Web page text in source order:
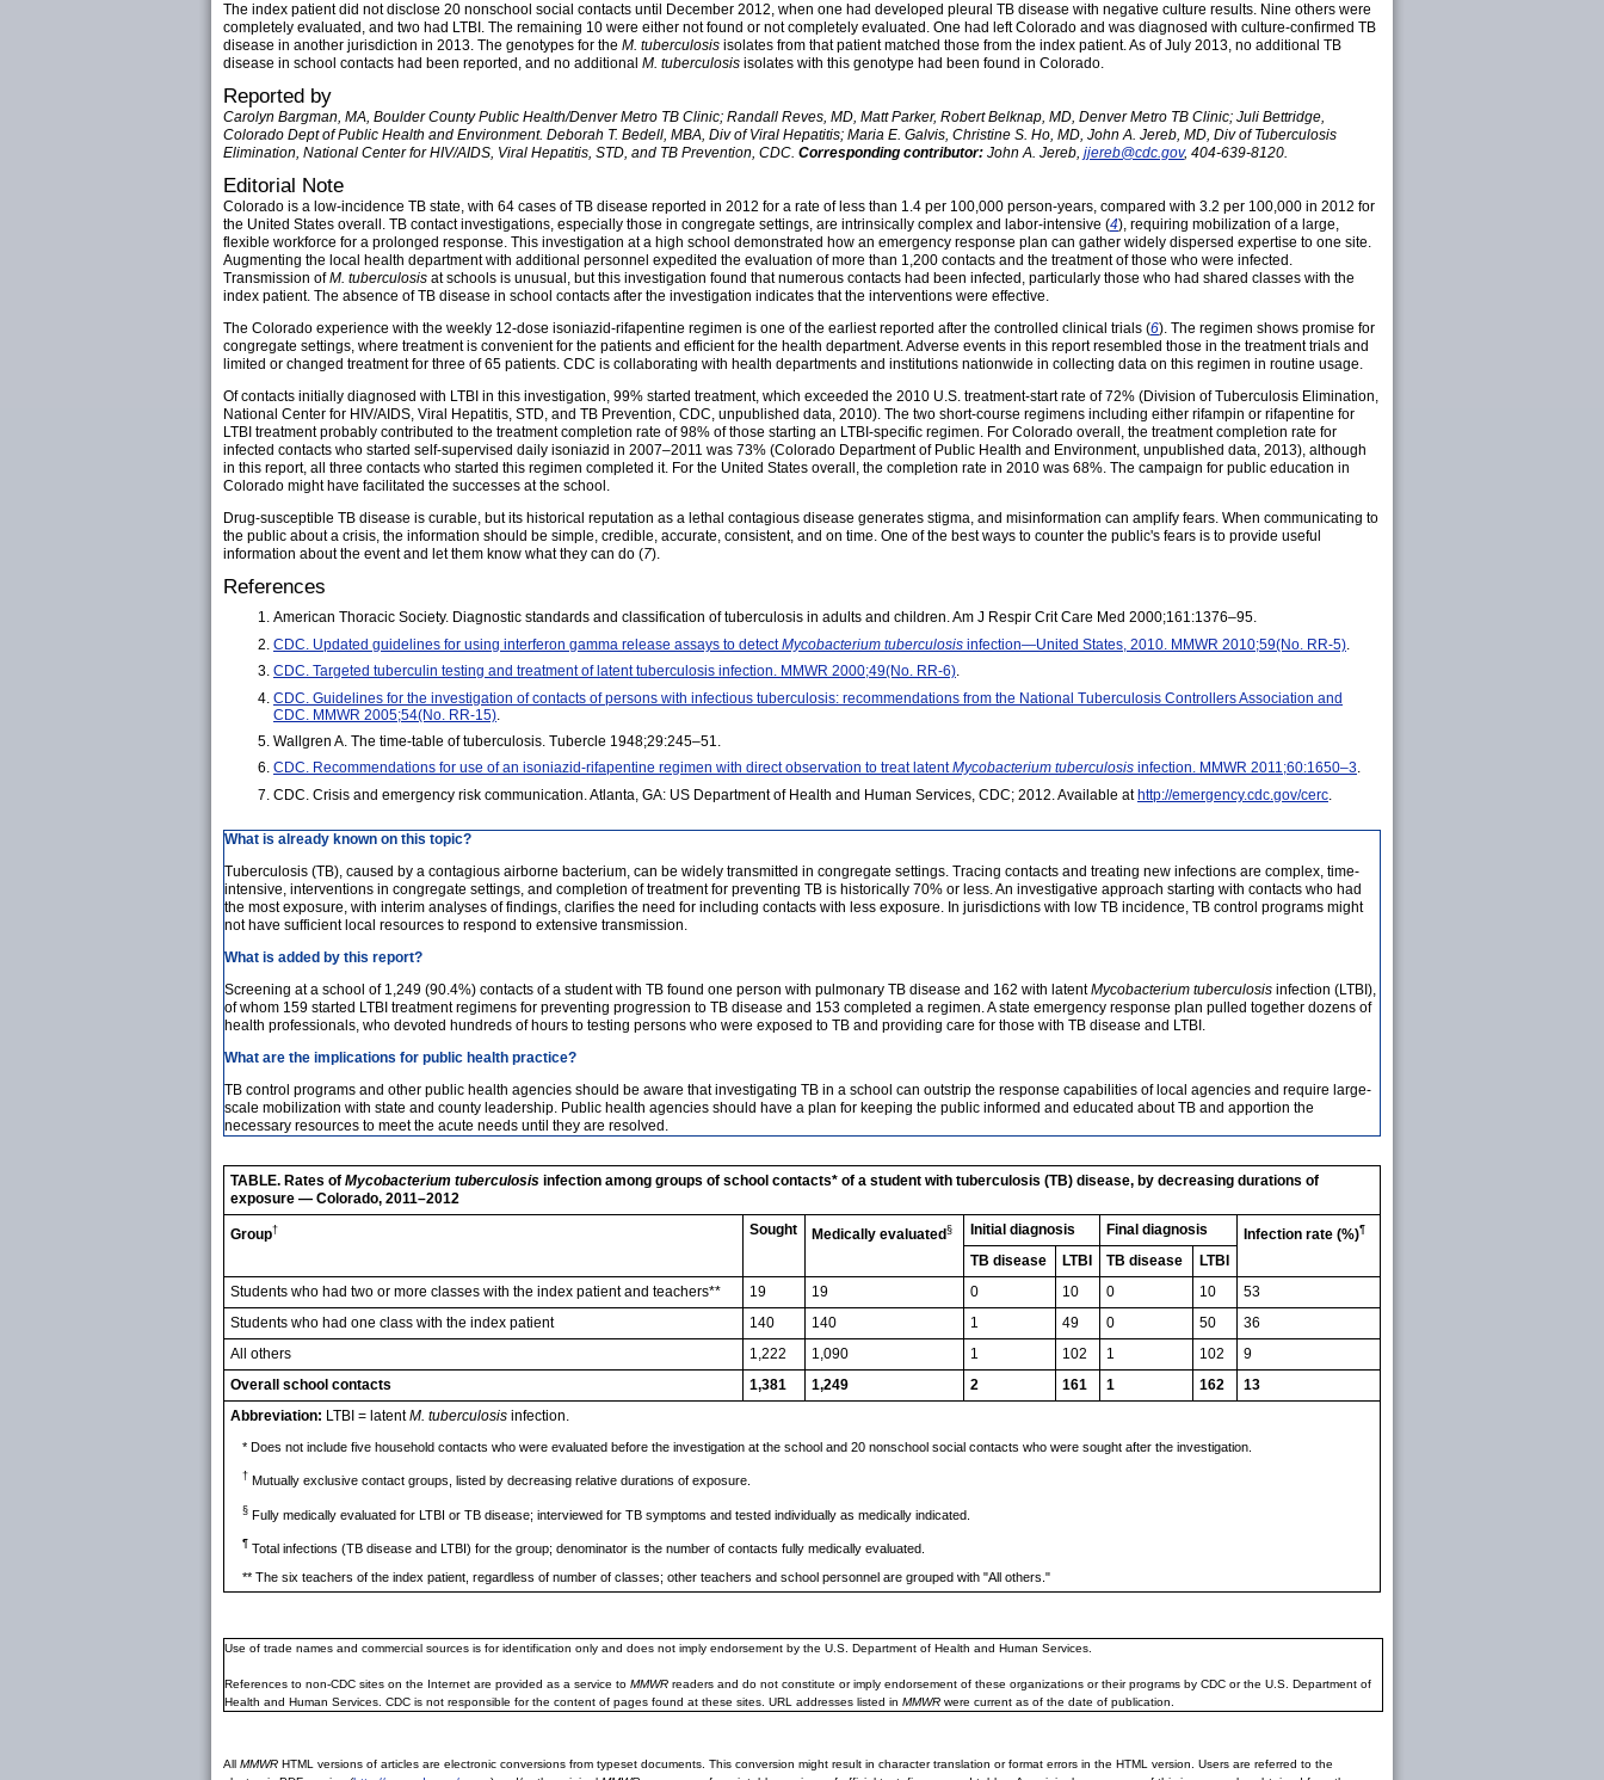
The index patient did not disclose 20 nonschool social contacts until December 2012, when one had developed pleural TB disease with negative culture results. Nine others were
completely evaluated, and two had LTBI. The remaining 10 were either not found or not completely evaluated. One had left Colorado and was diagnosed with culture-confirmed TB
disease in another jurisdiction in 2013. The genotypes for the M. tuberculosis isolates from that patient matched those from the index patient. As of July 2013, no additional TB
disease in school contacts had been reported, and no additional M. tuberculosis isolates with this genotype had been found in Colorado.
Reported by
Carolyn Bargman, MA, Boulder County Public Health/Denver Metro TB Clinic; Randall Reves, MD, Matt Parker, Robert Belknap, MD, Denver Metro TB Clinic; Juli Bettridge,
Colorado Dept of Public Health and Environment. Deborah T. Bedell, MBA, Div of Viral Hepatitis; Maria E. Galvis, Christine S. Ho, MD, John A. Jereb, MD, Div of Tuberculosis
Elimination, National Center for HIV/AIDS, Viral Hepatitis, STD, and TB Prevention, CDC. Corresponding contributor: John A. Jereb, jjereb@cdc.gov, 404-639-8120.
Editorial Note
Colorado is a low-incidence TB state, with 64 cases of TB disease reported in 2012 for a rate of less than 1.4 per 100,000 person-years, compared with 3.2 per 100,000 in 2012 for
the United States overall. TB contact investigations, especially those in congregate settings, are intrinsically complex and labor-intensive (4), requiring mobilization of a large,
flexible workforce for a prolonged response. This investigation at a high school demonstrated how an emergency response plan can gather widely dispersed expertise to one site.
Augmenting the local health department with additional personnel expedited the evaluation of more than 1,200 contacts and the treatment of those who were infected.
Transmission ofM. tuberculosis at schools is unusual, but this investigation found that numerous contacts had been infected, particularly those who had shared classes with the
index patient. The absence of TB disease in school contacts after the investigation indicates that the interventions were effective.
The Colorado experience with the weekly 12-dose isoniazid-rifapentine regimen is one of the earliest reported after the controlled clinical trials (6). The regimen shows promise for
congregate settings, where treatment is convenient for the patients and efficient for the health department. Adverse events in this report resembled those in the treatment trials and
limited or changed treatment for three of 65 patients. CDC is collaborating with health departments and institutions nationwide in collecting data on this regimen in routine usage.
Of contacts initially diagnosed with LTBI in this investigation, 99% started treatment, which exceeded the 2010 U.S. treatment-start rate of 72% (Division of Tuberculosis Elimination,
National Center for HIV/AIDS, Viral Hepatitis, STD, and TB Prevention, CDC, unpublished data, 2010). The two short-course regimens including either rifampin or rifapentine for
LTBI treatment probably contributed to the treatment completion rate of 98% of those starting an LTBI-specific regimen. For Colorado overall, the treatment completion rate for
infected contacts who started self-supervised daily isoniazid in 2007–2011 was 73% (Colorado Department of Public Health and Environment, unpublished data, 2013), although
in this report, all three contacts who started this regimen completed it. For the United States overall, the completion rate in 2010 was 68%. The campaign for public education in
Colorado might have facilitated the successes at the school.
Drug-susceptible TB disease is curable, but its historical reputation as a lethal contagious disease generates stigma, and misinformation can amplify fears. When communicating to
the public about a crisis, the information should be simple, credible, accurate, consistent, and on time. One of the best ways to counter the public's fears is to provide useful
information about the event and let them know what they can do (7).
References
American Thoracic Society. Diagnostic standards and classification of tuberculosis in adults and children. Am J Respir Crit Care Med 2000;161:1376–95.
CDC. Updated guidelines for using interferon gamma release assays to detectMycobacterium tuberculosis infection—United States, 2010. MMWR 2010;59(No. RR-5)
CDC. Targeted tuberculin testing and treatment of latent tuberculosis infection. MMWR 2000;49(No. RR-6).
CDC. Guidelines for the investigation of contacts of persons with infectious tuberculosis: recommendations from the National Tuberculosis Controllers Association and
CDC. MMWR 2005;54(No. RR-15)
Wallgren A. The time-table of tuberculosis. Tubercle 1948;29:245–51.
CDC. Recommendations for use of an isoniazid-rifapentine regimen with direct observation to treat latentMycobacterium tuberculosis infection. MMWR 2011;60:1650–3.
CDC. Crisis and emergency risk communication. Atlanta, GA: US Department of Health and Human Services, CDC; 2012. Available athttp://emergency.cdc.gov/cerc
What is already known on this topic?
Tuberculosis (TB), caused by a contagious airborne bacterium, can be widely transmitted in congregate settings. Tracing contacts and treating new infections are complex, time-
intensive, interventions in congregate settings, and completion of treatment for preventing TB is historically 70% or less. An investigative approach starting with contacts who had
the most exposure, with interim analyses of findings, clarifies the need for including contacts with less exposure. In jurisdictions with low TB incidence, TB control programs might
not have sufficient local resources to respond to extensive transmission.
What is added by this report?
Screening at a school of 1,249 (90.4%) contacts of a student with TB found one person with pulmonary TB disease and 162 with latentMycobacterium tuberculosis infection (LTBI),
of whom 159 started LTBI treatment regimens for preventing progression to TB disease and 153 completed a regimen. A state emergency response plan pulled together dozens of
health professionals, who devoted hundreds of hours to testing persons who were exposed to TB and providing care for those with TB disease and LTBI.
What are the implications for public health practice?
TB control programs and other public health agencies should be aware that investigating TB in a school can outstrip the response capabilities of local agencies and require large-
scale mobilization with state and county leadership. Public health agencies should have a plan for keeping the public informed and educated about TB and apportion the
necessary resources to meet the acute needs until they are resolved.
TABLE. Rates of Mycobacterium tuberculosis infection among groups of school contacts* of a student with tuberculosis (TB) disease, by decreasing durations of
exposure — Colorado, 2011–2012
Group† Sought Medically evaluated § Initial diagnosis Final diagnosis Infection rate (%)¶
TB disease LTBI TB disease
LTBI
Students who had two or more classes with the index patient and teachers**
19 19 0 10 0 10
53
Students who had one class with the index patient
140 140 1 49 0 50
36
All others
1,222 1,090 1 102 1 102
9
Overall school contacts
1,381 1,249 2 161 1 162
13
Abbreviation: LTBI = latentM. tuberculosis infection.
* Does not include five household contacts who were evaluated before the investigation at the school and 20 nonschool social contacts who were sought after the investigation.
† Mutually exclusive contact groups, listed by decreasing relative durations of exposure.
§ Fully medically evaluated for LTBI or TB disease; interviewed for TB symptoms and tested individually as medically indicated.
¶ Total infections (TB disease and LTBI) for the group; denominator is the number of contacts fully medically evaluated.
** The six teachers of the index patient, regardless of number of classes; other teachers and school personnel are grouped with "All others."
Use of trade names and commercial sources is for identification only and does not imply endorsement by the U.S. Department of Health and Human Services.
References to non-CDC sites on the Internet are provided as a service to MMWR readers and do not constitute or imply endorsement of these organizations or their programs by CDC or the U.S. Department of
Health and Human Services. CDC is not responsible for the content of pages found at these sites. URL addresses listed in MMWR were current as of the date of publication.
All MMWR HTML versions of articles are electronic conversions from typeset documents. This conversion might result in character translation or format errors in the HTML version. Users are referred to the